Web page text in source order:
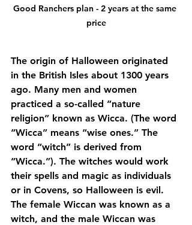
Good Ranchers plan - 2 years at the same
price
The origin of Halloween originated
in the British Isles about 1300 years
ago. Many men and women
practiced a so-called “nature
religion” known as Wicca. (The word
“Wicca” means “wise ones.” The
word “witch” is derived from
“Wicca.”). The witches would work
their spells and magic as individuals
or in Covens, so Halloween is evil.
The female Wiccan was known as a
witch, and the male Wiccan was